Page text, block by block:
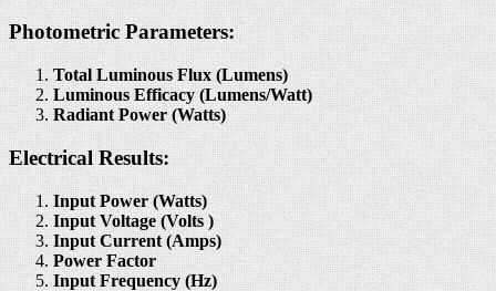
Photometric Parameters:
Total Luminous Flux (Lumens)
Luminous Efficacy (Lumens/Watt)
Radiant Power (Watts)
Electrical Results:
Input Power (Watts)
Input Voltage (Volts )
Input Current (Amps)
Power Factor
Input Frequency (Hz)